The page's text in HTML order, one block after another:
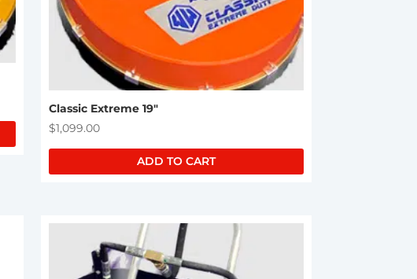
Classic Extreme 19″
$1,099.00
ADD TO CART